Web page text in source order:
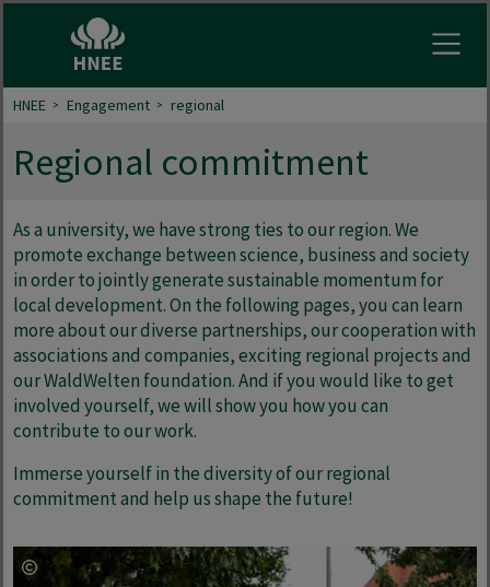
HNEE Engagement regional
Regional commitment
As a university, we have strong ties to our region. We
promote exchange between science, business and society
in order to jointly generate sustainable momentum for
local development. On the following pages, you can learn
more about our diverse partnerships, our cooperation with
associations and companies, exciting regional projects and
our WaldWelten foundation. And if you would like to get
involved yourself, we will show you how you can
contribute to our work.
Immerse yourself in the diversity of our regional
commitment and help us shape the future!